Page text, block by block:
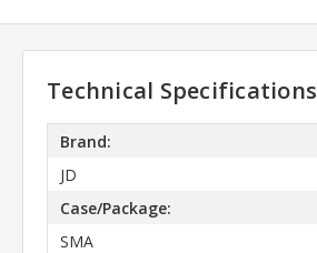
Technical Specifications
Brand:
JD
Case/Package:
SMA